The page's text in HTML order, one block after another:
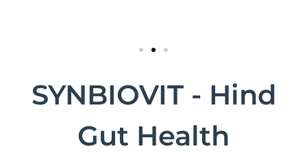
SYNBIOVIT - Hind
Gut Health